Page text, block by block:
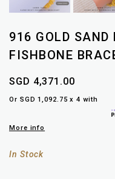
916 GOLD SAND
FISHBONE
SGD 4,371.00
Or SGD 1,092.75 x 4 with
More info
In Stock